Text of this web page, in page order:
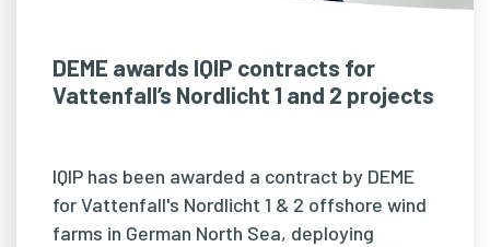
DEME awards IQIP contracts for
Vattenfall’s Nordlicht 1 and 2 projects
IQIP has been awarded a contract by DEME
for Vattenfall's Nordlicht 1 & 2 offshore wind
farms in German North Sea, deploying